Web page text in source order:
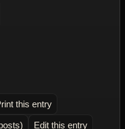
this entry
Edit this entry